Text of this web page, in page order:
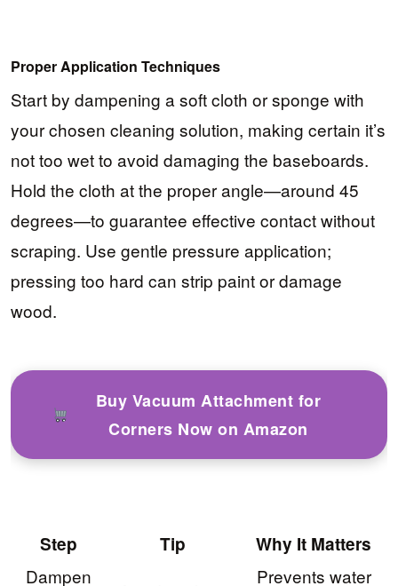
Proper Application Techniques
Start by dampening a soft cloth or sponge with
your chosen cleaning solution, making certain it’s
not too wet to avoid damaging the baseboards.
Hold the cloth at the proper angle—around 45
degrees—to guarantee effective contact without
scraping. Use gentle pressure application;
pressing too hard can strip paint or damage
wood.
Buy Vacuum Attachment for
Corners Now on Amazon
Step Tip
Why It Matters
Dampen
Prevents water